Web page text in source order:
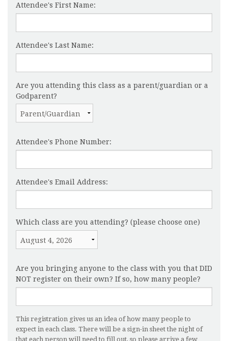
Attendee's First Name:
Attendee's Last Name:
Are you attending this class as a parent/guardian or a
Godparent?
Attendee's Phone Number:
Attendee's Email Address:
Which class are you attending? (please choose one)
Are you bringing anyone to the class with you that DID
NOT register on their own? If so, how many people?
This registration gives us an idea of how many people to
expect in each class. There will be a sign-in sheet the night of
that each person will need to fill out, so please arrive a few